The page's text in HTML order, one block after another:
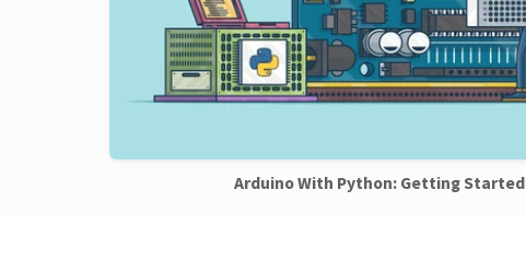
Arduino With Python: Getting Started